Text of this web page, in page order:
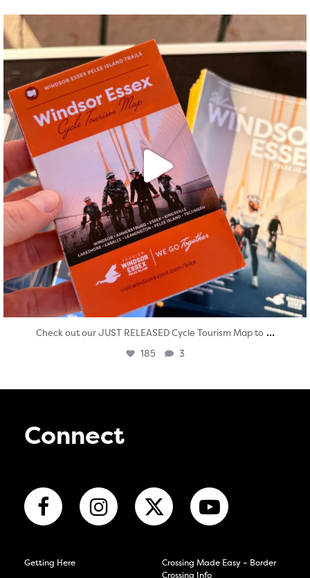
Aug 5
Check out our JUST RELEASED Cycle Tourism Map to ...
185 3
Connect
Getting Here
Crossing Made Easy – Border
Crossing Info